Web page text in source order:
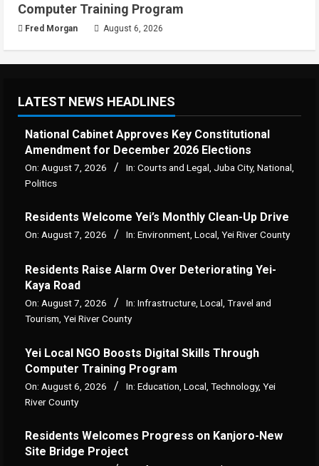
Computer Training Program
Fred Morgan August 6, 2026
LATEST NEWS HEADLINES
National Cabinet Approves Key Constitutional
Amendment for December 2026 Elections
On: August 7, 2026 In: Courts and Legal Juba City, National
Politics
Residents Welcome Yei’s Monthly Clean-Up Drive
On: August 7, 2026 In: Environment, Local, Yei River County
Residents Raise Alarm Over Deteriorating Yei-
Kaya Road
On: August 7, 2026 In: Infrastructure Local Travel and
Tourism Yei River County
Yei Local NGO Boosts Digital Skills Through
Computer Training Program
On: August 6, 2026 In: Education Local Technology, Yei
River County
Residents Welcomes Progress on Kanjoro-New
Site Bridge Project